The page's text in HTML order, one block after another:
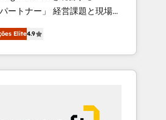
HubSpot Inbound
Year 🏆 Gold AVA Digital
🌟 Accreditations:
HubSpot Content
Data Migration & Custom
経営課題と現場業
ティブ・エージェンシーとし
の実装力で顧客フロント業務
社
通基盤に、AIエージェントを
・エージェンシーです。事業
Elite4.9